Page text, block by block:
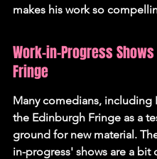
makes his work so
Work-in-Progress
Fringe
Many comedians, including
the Edinburgh Fringe as a
ground for new material.
in-progress' shows are a bit